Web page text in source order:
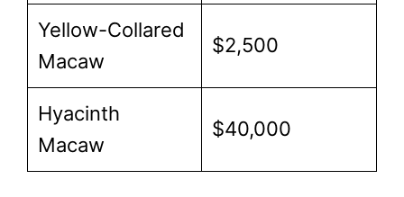
Yellow-Collared
Macaw
$2,500
Hyacinth
Macaw
$40,000